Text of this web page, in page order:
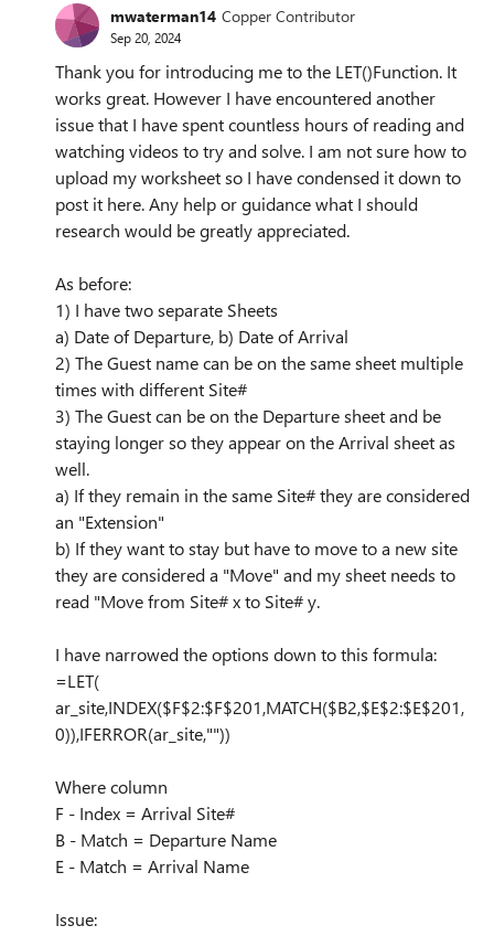
mwaterman14 Copper Contributor
Sep 20, 2024
Thank you for introducing me to the LET()Function. It
works great. However I have encountered another
issue that I have spent countless hours of reading and
watching videos to try and solve. I am not sure how to
upload my worksheet so I have condensed it down to
post it here. Any help or guidance what I should
research would be greatly appreciated.
As before:
1) I have two separate Sheets
a) Date of Departure, b) Date of Arrival
2) The Guest name can be on the same sheet multiple
times with different Site#
3) The Guest can be on the Departure sheet and be
staying longer so they appear on the Arrival sheet as
well.
a) If they remain in the same Site# they are considered
an "Extension"
b) If they want to stay but have to move to a new site
they are considered a "Move" and my sheet needs to
read "Move from Site# x to Site# y.
I have narrowed the options down to this formula:
=LET(
ar_site,INDEX($F$2:$F$201,MATCH($B2,$E$2:$E$201,
0)),IFERROR(ar_site,""))
Where column
F - Index = Arrival Site#
B - Match = Departure Name
E - Match = Arrival Name
Issue: